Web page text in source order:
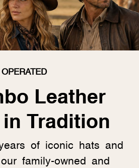
Leather
Tradition
of iconic hats and
family-owned and